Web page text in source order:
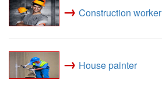
→ Construction worker
→ House painter